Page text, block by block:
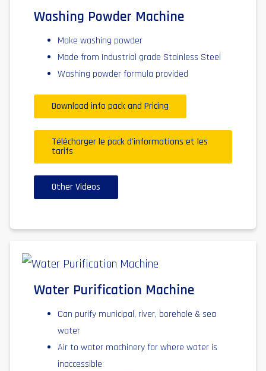
Washing Powder Machine
Make washing powder
Made from Industrial grade Stainless Steel
Washing powder formula provided
Download info pack and Pricing
Télécharger le pack d'informations et les
tarifs
Other Videos
Water Purification Machine
Can purify municipal, river, borehole & sea
water
Air to water machinery for where water is
inaccessible